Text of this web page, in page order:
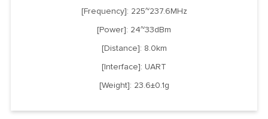
[Frequency]: 225~237.6MHz
[Power]: 24~33dBm
[Distance]: 8.0km
[Interface]: UART
[Weight]: 23.6±0.1g